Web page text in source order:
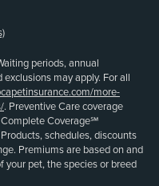
periods, annual
may apply. For all
more-
. Preventive Care coverage
Coverage℠
schedules, discounts
Premiums are based on and
your pet, the species or breed